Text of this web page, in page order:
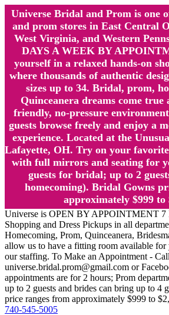
Universe Bridal and Prom is one
and prom stores in East Central
West Virginia, and Western
DAYS A WEEK BY
yourself in a relaxed hands-on
where thousands of authentic
sizes up to 34. Bridal, prom,
Quinceanera dreams come
friendly, no-pressure
guests browse freely and enjoy a
experience. Located at the
Lafayette, OH. Try on your
with full mirrors and seating for
guests for bridal; up to 2
homecoming). Bridal Gowns
approximately $999 to
Universe is OPEN BY APPOINTMENT
Shopping and Dress Pickups in all
Homecoming, Prom, Quinceanera,
allow us to have a fitting room available for
our staffing. To Make an Appointment -
universe.bridal.prom@gmail.com or
appointments are for 2 hours; Prom
up to 2 guests and brides can bring up to 4
price ranges from approximately $999 to
740-545-5005